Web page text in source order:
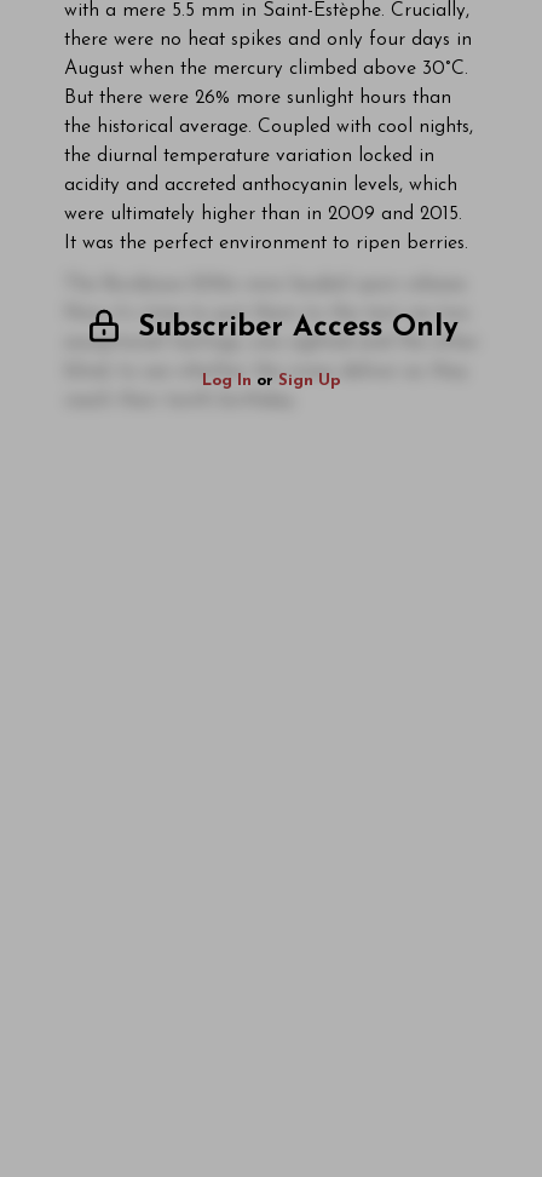
with a mere 5.5 mm in Saint-Estèphe. Crucially,
there were no heat spikes and only four days in
August when the mercury climbed above 30°C.
But there were 26% more sunlight hours than
the historical average. Coupled with cool nights,
the diurnal temperature variation locked in
acidity and accreted anthocyanin levels, which
were ultimately higher than in 2009 and 2015.
It was the perfect environment to ripen berries.
Subscriber Access Only
Log In or Sign Up
Now it’s time to put them to the test via two
exceptional tastings, one sighted and the other
blind, to see whether the wines deliver as they